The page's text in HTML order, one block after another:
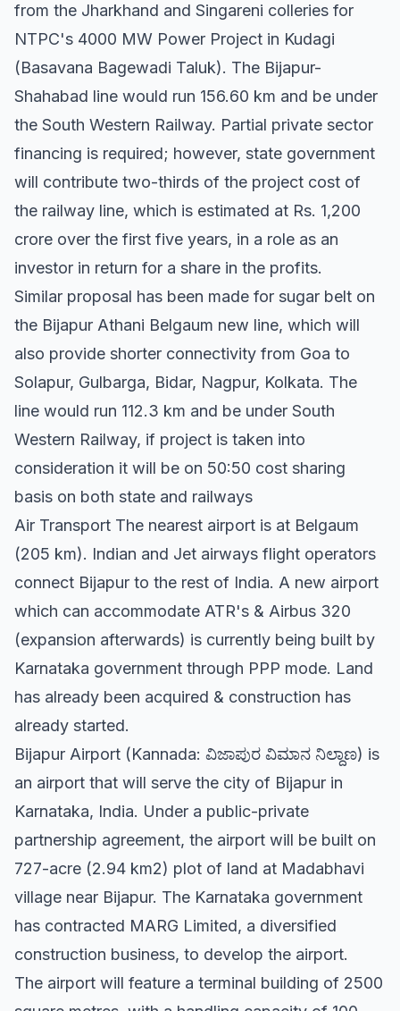
from the Jharkhand and Singareni colleries for
NTPC's 4000 MW Power Project in Kudagi
(Basavana Bagewadi Taluk). The Bijapur-
Shahabad line would run 156.60 km and be under
the South Western Railway. Partial private sector
financing is required; however, state government
will contribute two-thirds of the project cost of
the railway line, which is estimated at Rs. 1,200
crore over the first five years, in a role as an
investor in return for a share in the profits.
Similar proposal has been made for sugar belt on
the Bijapur Athani Belgaum new line, which will
also provide shorter connectivity from Goa to
Solapur, Gulbarga, Bidar, Nagpur, Kolkata. The
line would run 112.3 km and be under South
Western Railway, if project is taken into
consideration it will be on 50:50 cost sharing
basis on both state and railways
Air Transport The nearest airport is at Belgaum
(205 km). Indian and Jet airways flight operators
connect Bijapur to the rest of India. A new airport
which can accommodate ATR's & Airbus 320
(expansion afterwards) is currently being built by
Karnataka government through PPP mode. Land
has already been acquired & construction has
already started.
Bijapur Airport (Kannada: ವಿಜಾಪುರ ವಿಮಾನ ನಿಲ್ದಾಣ) is
an airport that will serve the city of Bijapur in
Karnataka, India. Under a public-private
partnership agreement, the airport will be built on
727-acre (2.94 km2) plot of land at Madabhavi
village near Bijapur. The Karnataka government
has contracted MARG Limited, a diversified
construction business, to develop the airport.
The airport will feature a terminal building of 2500